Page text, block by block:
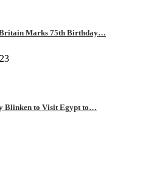
Marks 75th Birthday…
Blinken to Visit Egypt to…